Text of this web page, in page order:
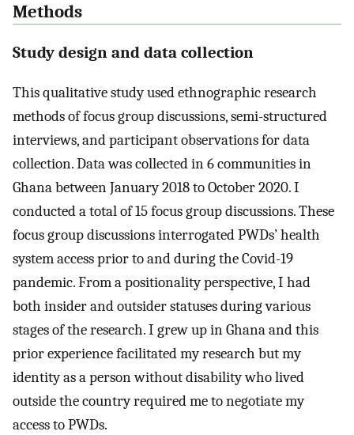
Methods
Study design and data collection
This qualitative study used ethnographic research
methods of focus group discussions, semi-structured
interviews, and participant observations for data
collection. Data was collected in 6 communities in
Ghana between January 2018 to October 2020. I
conducted a total of 15 focus group discussions. These
focus group discussions interrogated PWDs’ health
system access prior to and during the Covid-19
pandemic. From a positionality perspective, I had
both insider and outsider statuses during various
stages of the research. I grew up in Ghana and this
prior experience facilitated my research but my
identity as a person without disability who lived
outside the country required me to negotiate my
access to PWDs.